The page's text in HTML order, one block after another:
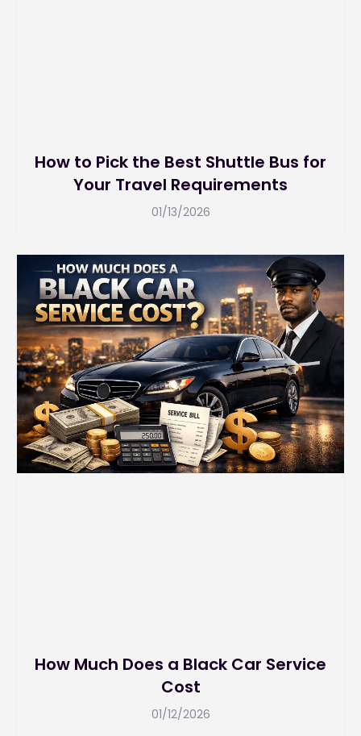
How to Pick the Best Shuttle Bus for
Your Travel Requirements
01/13/2026
How Much Does a Black Car Service
Cost
01/12/2026